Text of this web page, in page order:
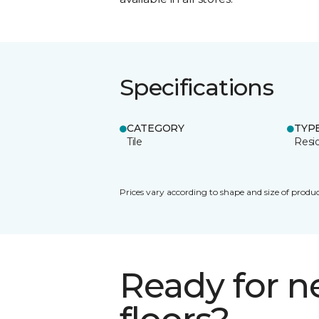
Specifications
CATEGORY
Tile
Prices vary according to shape and size of
Ready for